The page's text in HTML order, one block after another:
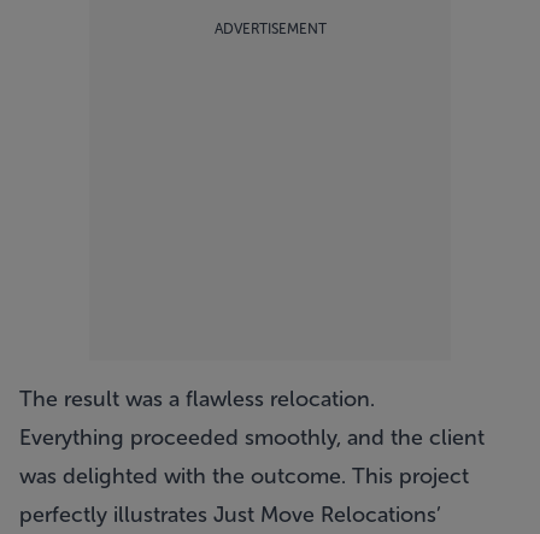
ADVERTISEMENT
The result was a flawless relocation.
Everything proceeded smoothly, and the client
was delighted with the outcome. This project
perfectly illustrates Just Move Relocations’